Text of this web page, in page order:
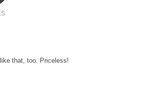
that, too. Priceless!